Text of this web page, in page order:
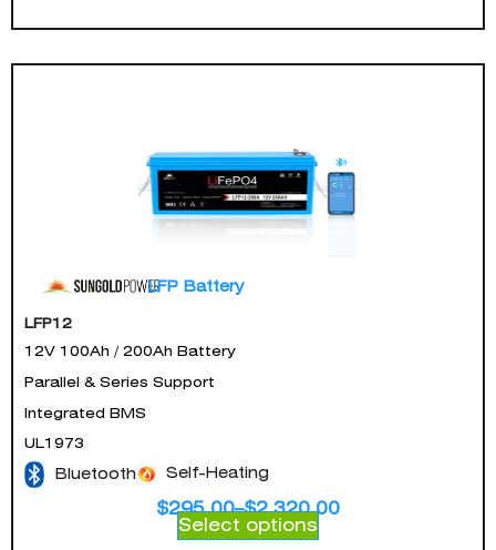
LFP Battery
LFP12
12V 100Ah / 200Ah Battery
Parallel & Series Support
Integrated BMS
UL1973
Bluetooth Self-Heating
$295.00–$2,320.00
Select options